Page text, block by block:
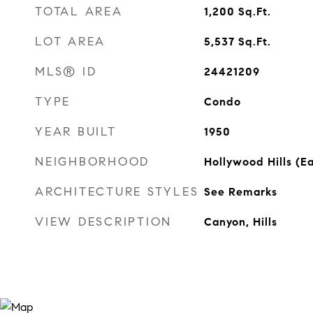
TOTAL AREA 1,200 Sq.Ft.
LOT AREA 5,537 Sq.Ft.
MLS® ID 24421209
TYPE Condo
YEAR BUILT 1950
NEIGHBORHOOD Hollywood Hills
ARCHITECTURE STYLES See Remarks
VIEW DESCRIPTION Canyon, Hills